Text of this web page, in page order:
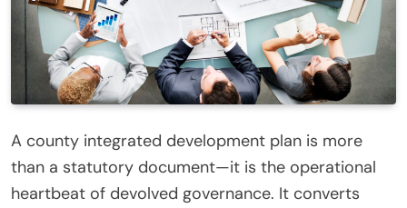
A county integrated development plan is more
than a statutory document—it is the operational
heartbeat of devolved governance. It converts